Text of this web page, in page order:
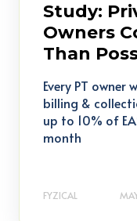
Study:
Owners
Than
Every PT
billing &
up to 10% of
month
FYZICAL